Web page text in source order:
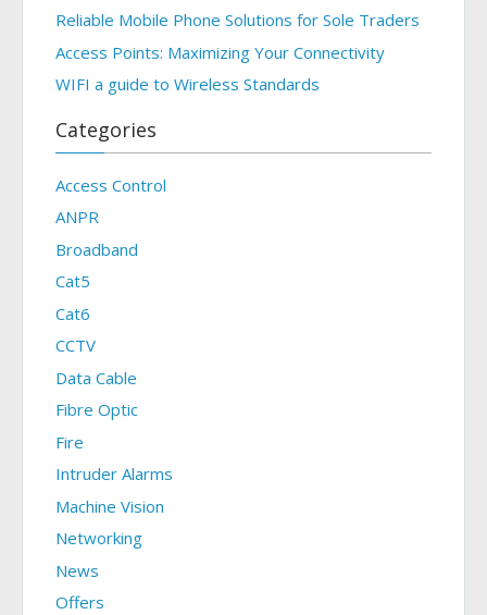
Reliable Mobile Phone Solutions for Sole Traders
Access Points: Maximizing Your Connectivity
WIFI a guide to Wireless Standards
Categories
Access Control
ANPR
Broadband
Cat5
Cat6
CCTV
Data Cable
Fibre Optic
Fire
Intruder Alarms
Machine Vision
Networking
News
Offers